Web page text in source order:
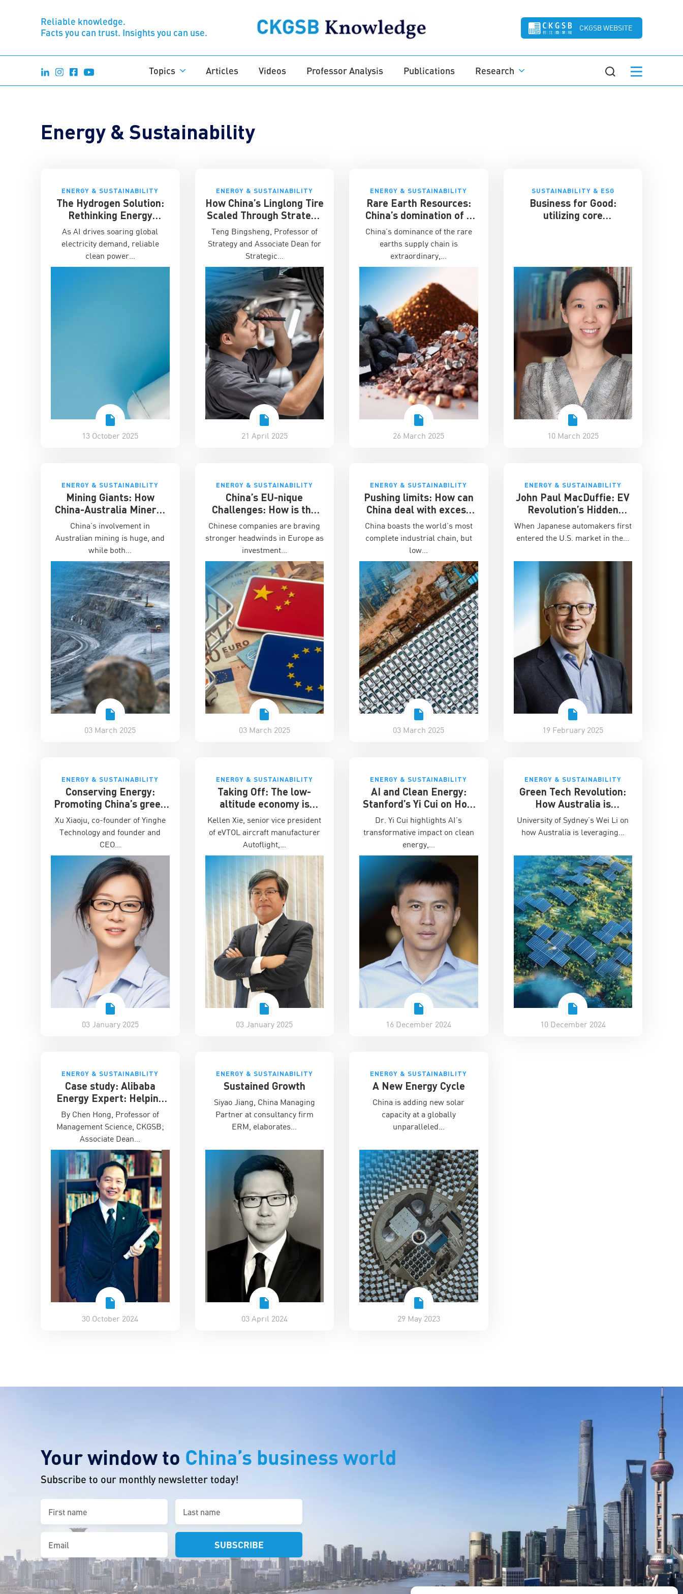
Reliable knowledge.
Facts you can trust. Insights you can use.
CKGSB WEBSITE
Topics Articles Videos Professor Analysis Publications Research
Energy & Sustainability
ENERGY & SUSTAINABILITY
The Hydrogen Solution:
Rethinking Energy
Storage for the
Renewable Age
As AI drives soaring global
electricity demand, reliable
clean power…
13 October 2025
ENERGY & SUSTAINABILITY
How China’s Linglong Tire
Scaled Through Strategy
and Innovation –
‘Unleashing Innovation in
China’ Series
Teng Bingsheng, Professor of
Strategy and Associate Dean for
Strategic…
21 April 2025
ENERGY & SUSTAINABILITY
Rare Earth Resources:
China’s domination of a
key global market
China’s dominance of the rare
earths supply chain is
extraordinary,…
26 March 2025
SUSTAINABILITY & ESG
Business for Good:
utilizing core
10 March 2025
ENERGY & SUSTAINABILITY
Mining Giants: How
China-Australia Mineral
Partnerships Scale the
Technology Ladder
China’s involvement in
Australian mining is huge, and
while both…
03 March 2025
ENERGY & SUSTAINABILITY
China’s EU-nique
Challenges: How is the
business environment for
Chinese companies in the
EU?
Chinese companies are braving
stronger headwinds in Europe as
investment…
03 March 2025
ENERGY & SUSTAINABILITY
Pushing limits: How can
China deal with excess
manufacturing capacity?
China boasts the world’s most
complete industrial chain, but
low…
03 March 2025
ENERGY & SUSTAINABILITY
John Paul MacDuffie: EV
Revolution’s Hidden
Battle
When Japanese automakers first
entered the U.S. market in the…
19 February 2025
ENERGY & SUSTAINABILITY
Conserving Energy:
Promoting China’s green
energy across the world
Xu Xiaoju, co-founder of Yinghe
Technology and founder and
CEO…
03 January 2025
ENERGY & SUSTAINABILITY
Taking Off: The low-
altitude economy is
China’s next business
frontier
Kellen Xie, senior vice president
of eVTOL aircraft manufacturer
Autoflight,…
03 January 2025
ENERGY & SUSTAINABILITY
AI and Clean Energy:
Stanford’s Yi Cui on How
to Scale Sustainable
Technology Startups
Dr. Yi Cui highlights AI’s
transformative impact on clean
energy,…
16 December 2024
ENERGY & SUSTAINABILITY
Green Tech Revolution:
How Australia is
Becoming Asia’s
Sustainable Innovation
University of Sydney’s Wei Li on
how Australia is leveraging…
10 December 2024
ENERGY & SUSTAINABILITY
Case study: Alibaba
Energy Expert: Helping
companies aggregate and
analyse emissions data
By Chen Hong, Professor of
Management Science, CKGSB;
Associate Dean…
30 October 2024
ENERGY & SUSTAINABILITY
Sustained Growth
Siyao Jiang, China Managing
Partner at consultancy firm
ERM, elaborates…
03 April 2024
ENERGY & SUSTAINABILITY
A New Energy Cycle
China is adding new solar
capacity at a globally
unparalleled…
29 May 2023
Your window to China’s business world
Subscribe to our monthly newsletter today!
name
(Required)
name
(Required)